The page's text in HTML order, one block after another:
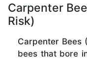
Carpenter
Risk)
Carpenter Bees
bees that bore